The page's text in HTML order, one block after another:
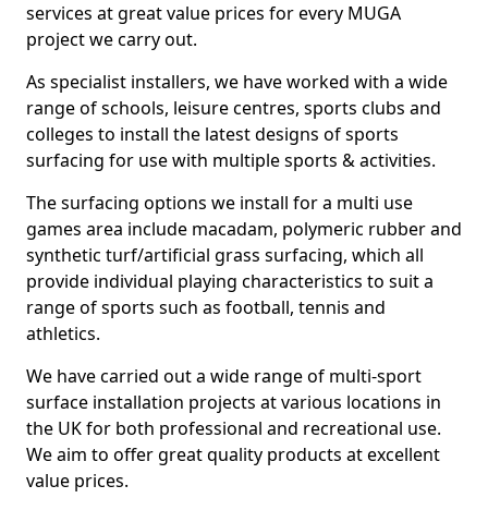
services at great value prices for every MUGA
project we carry out.
As specialist installers, we have worked with a wide
range of schools, leisure centres, sports clubs and
colleges to install the latest designs of sports
surfacing for use with multiple sports & activities.
The surfacing options we install for a multi use
games area include macadam, polymeric rubber and
synthetic turf/artificial grass surfacing, which all
provide individual playing characteristics to suit a
range of sports such as football, tennis and
athletics.
We have carried out a wide range of multi-sport
surface installation projects at various locations in
the UK for both professional and recreational use.
We aim to offer great quality products at excellent
value prices.